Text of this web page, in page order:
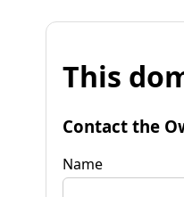
This
Contact the
Name